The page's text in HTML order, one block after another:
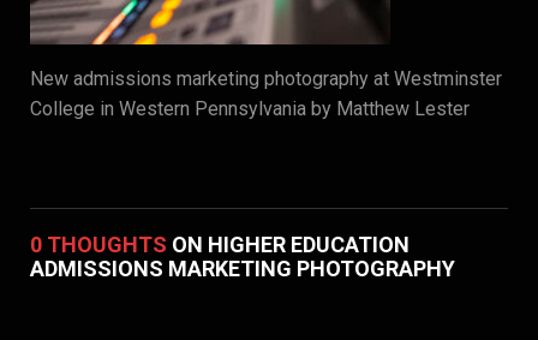
New admissions marketing photography at Westminster
College in Western Pennsylvania by Matthew Lester
0 THOUGHTS ON HIGHER EDUCATION
ADMISSIONS MARKETING PHOTOGRAPHY